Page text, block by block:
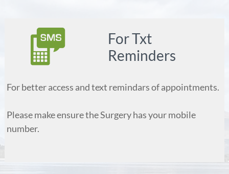

For Txt
Reminders
For better access and text remindars of appointments.
Please make ensure the Surgery has your mobile
number.